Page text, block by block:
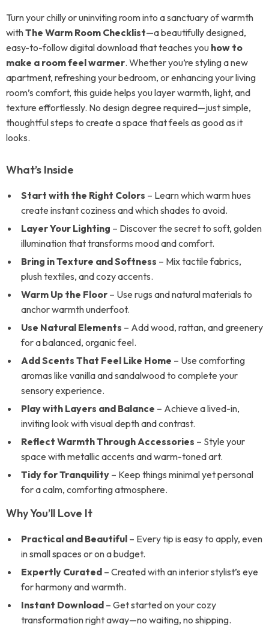
Turn your chilly or uninviting room into a sanctuary of warmth
withThe Warm Room Checklist—a beautifully designed,
easy-to-follow digital download that teaches you how to
make a room feel warmer. Whether you’re styling a new
apartment, refreshing your bedroom, or enhancing your living
room’s comfort, this guide helps you layer warmth, light, and
texture effortlessly. No design degree required—just simple,
thoughtful steps to create a space that feels as good as it
looks.
What’s Inside
Start with the Right Colors – Learn which warm hues
create instant coziness and which shades to avoid.
Layer Your Lighting – Discover the secret to soft, golden
illumination that transforms mood and comfort.
Bring in Texture and Softness – Mix tactile fabrics,
plush textiles, and cozy accents.
Warm Up the Floor – Use rugs and natural materials to
anchor warmth underfoot.
Use Natural Elements – Add wood, rattan, and greenery
for a balanced, organic feel.
Add Scents That Feel Like Home – Use comforting
aromas like vanilla and sandalwood to complete your
sensory experience.
Play with Layers and Balance – Achieve a lived-in,
inviting look with visual depth and contrast.
Reflect Warmth Through Accessories – Style your
space with metallic accents and warm-toned art.
Tidy for Tranquility – Keep things minimal yet personal
for a calm, comforting atmosphere.
Why You’ll Love It
Practical and Beautiful – Every tip is easy to apply, even
in small spaces or on a budget.
Expertly Curated – Created with an interior stylist’s eye
for harmony and warmth.
Instant Download – Get started on your cozy
transformation right away—no waiting, no shipping.